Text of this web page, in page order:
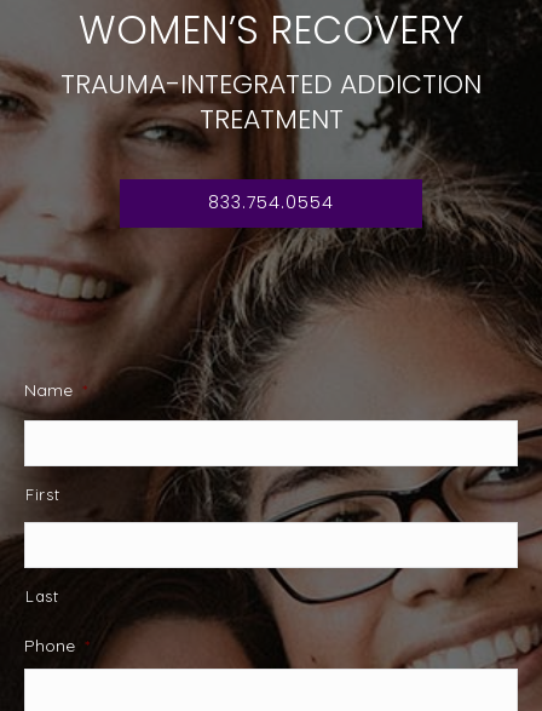
WOMEN’S RECOVERY
TRAUMA-INTEGRATED ADDICTION
TREATMENT
833.754.0554
Name *
First
Last
Phone *